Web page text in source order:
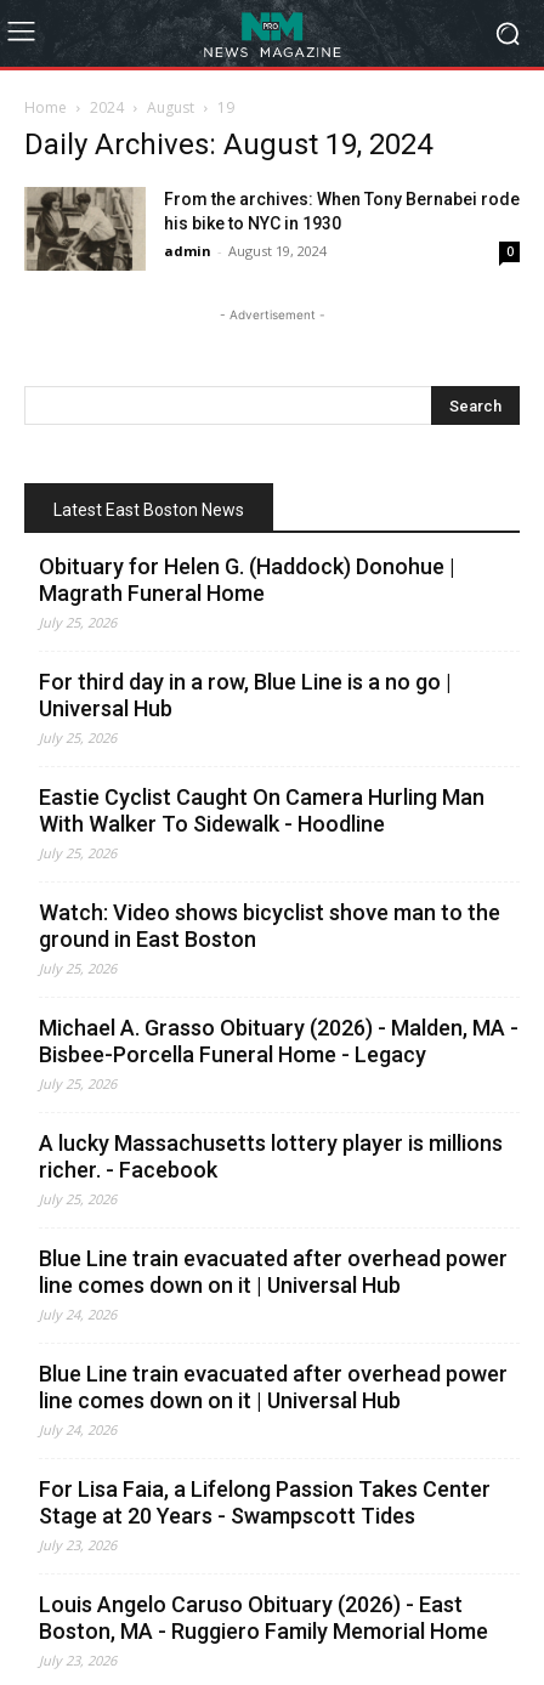
Home 2024 August 19
Daily Archives: August 19, 2024
From the archives: When Tony Bernabei rode
his bike to NYC in 1930
admin - August 19, 2024 0
- Advertisement -
Latest East Boston News
Obituary for Helen G. (Haddock) Donohue |
Magrath Funeral Home
July 25, 2026
For third day in a row, Blue Line is a no go |
Universal Hub
July 25, 2026
Eastie Cyclist Caught On Camera Hurling Man
With Walker To Sidewalk - Hoodline
July 25, 2026
Watch: Video shows bicyclist shove man to the
ground in East Boston
July 25, 2026
Michael A. Grasso Obituary (2026) - Malden, MA -
Bisbee-Porcella Funeral Home - Legacy
July 25, 2026
A lucky Massachusetts lottery player is millions
richer. - Facebook
July 25, 2026
Blue Line train evacuated after overhead power
line comes down on it | Universal Hub
July 24, 2026
Blue Line train evacuated after overhead power
line comes down on it | Universal Hub
July 24, 2026
For Lisa Faia, a Lifelong Passion Takes Center
Stage at 20 Years - Swampscott Tides
July 23, 2026
Louis Angelo Caruso Obituary (2026) - East
Boston, MA - Ruggiero Family Memorial Home
July 23, 2026